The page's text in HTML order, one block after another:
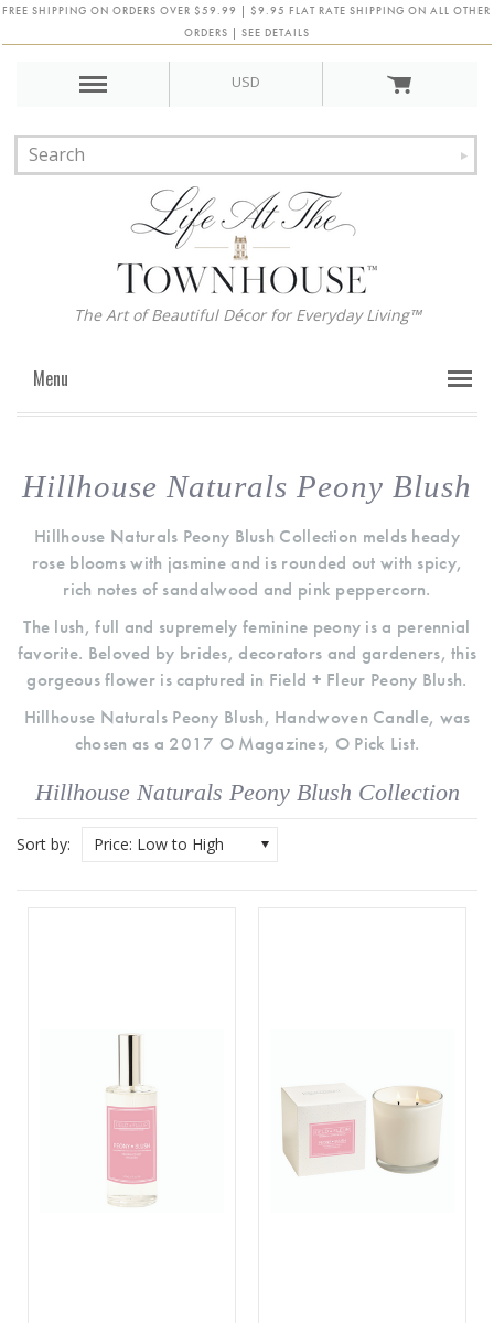
FREE SHIPPING ON ORDERS OVER $59.99 | $9.95 FLAT RATE SHIPPING ON ALL OTHER
ORDERS | SEE DETAILS
USD
The Art of Beautiful Décor for Everyday Living™
Menu
Hillhouse Naturals Peony Blush
Hillhouse Naturals Peony Blush Collection melds heady
rose blooms with jasmine and is rounded out with spicy,
rich notes of sandalwood and pink peppercorn.
The lush, full and supremely feminine peony is a perennial
favorite. Beloved by brides, decorators and gardeners, this
gorgeous flower is captured in Field + Fleur Peony Blush.
Hillhouse Naturals Peony Blush, Handwoven Candle, was
chosen as a 2017 O Magazines, O Pick List.
Hillhouse Naturals Peony Blush Collection
Sort by: Price: Low to High